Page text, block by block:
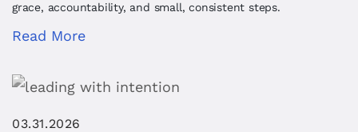
grace, accountability, and small, consistent steps.
Read More
03.31.2026